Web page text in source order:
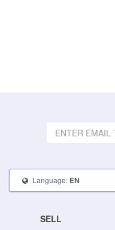
Language: EN
SELL